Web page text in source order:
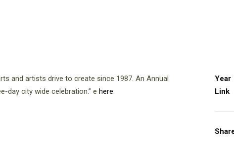
and artists drive to create since 1987. An Annual
day city wide celebration.” e here.
Year
Link